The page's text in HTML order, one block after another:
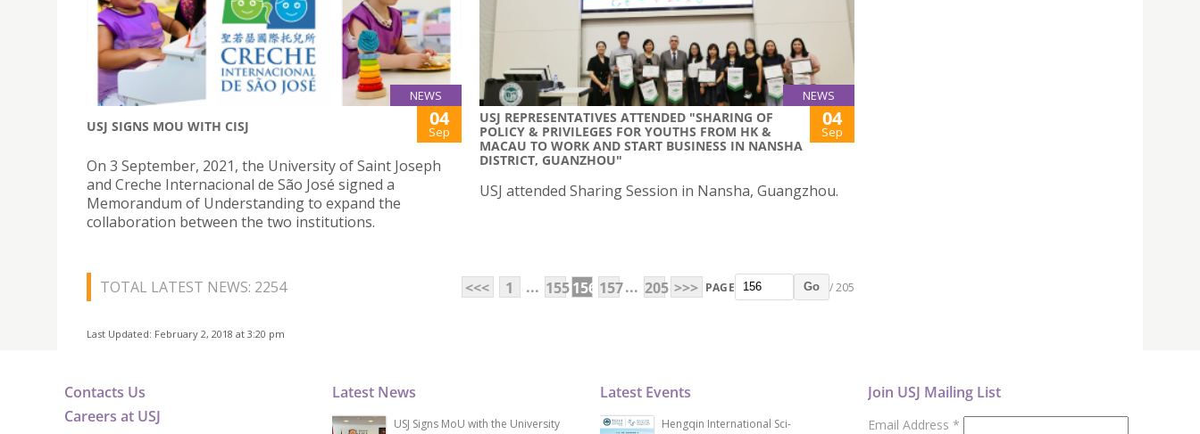
NEWS
USJ SIGNS MOU WITH CISJ 04
Sep
On 3 September, 2021, the University of Saint Joseph
and Creche Internacional de São José signed a
Memorandum of Understanding to expand the
collaboration between the two institutions.
NEWS
USJ REPRESENTATIVES ATTENDED "SHARING OF
POLICY & PRIVILEGES FOR YOUTHS FROM HK &
MACAU TO WORK AND START BUSINESS IN NANSHA
DISTRICT, GUANZHOU"
04
Sep
USJ attended Sharing Session in Nansha, Guangzhou.
TOTAL LATEST NEWS: 2254 <<< 1 ... 155156 157... 205 >>> PAGE Go / 205
Last Updated: February 2, 2018 at 3:20 pm
Contacts Us
Careers at USJ
Latest News
USJ Signs MoU with the University
Latest Events
Hengqin International Sci-
Join USJ Mailing List
Email Address *